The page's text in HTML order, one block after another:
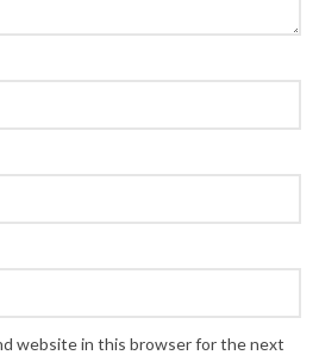
website in this browser for the next